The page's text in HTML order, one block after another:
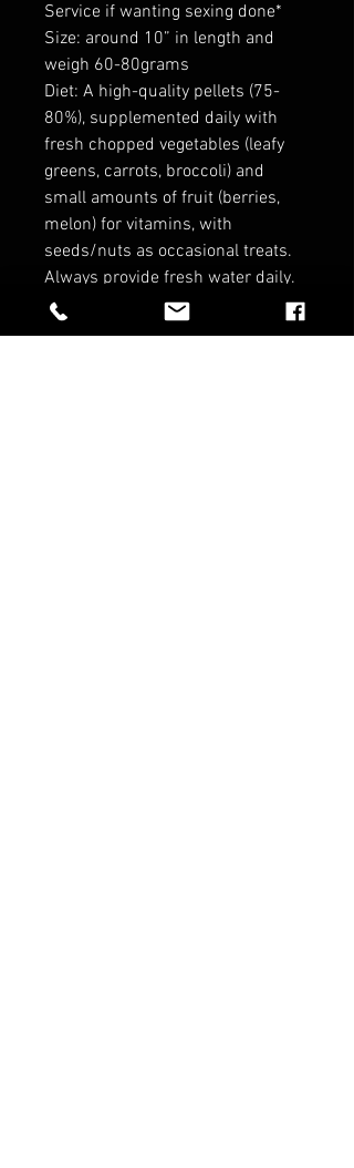
Service if wanting sexing done*
Size: around 10” in length and
weigh 60-80grams
Diet: A high-quality pellets (75-
80%), supplemented daily with
fresh chopped vegetables (leafy
greens, carrots, broccoli) and
small amounts of fruit (berries,
melon) for vitamins, with
seeds/nuts as occasional treats.
Always provide fresh water daily.
*Coming from disease tested
parents to give you a peace of